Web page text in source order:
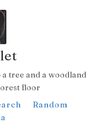
tree and a woodland
floor
Random